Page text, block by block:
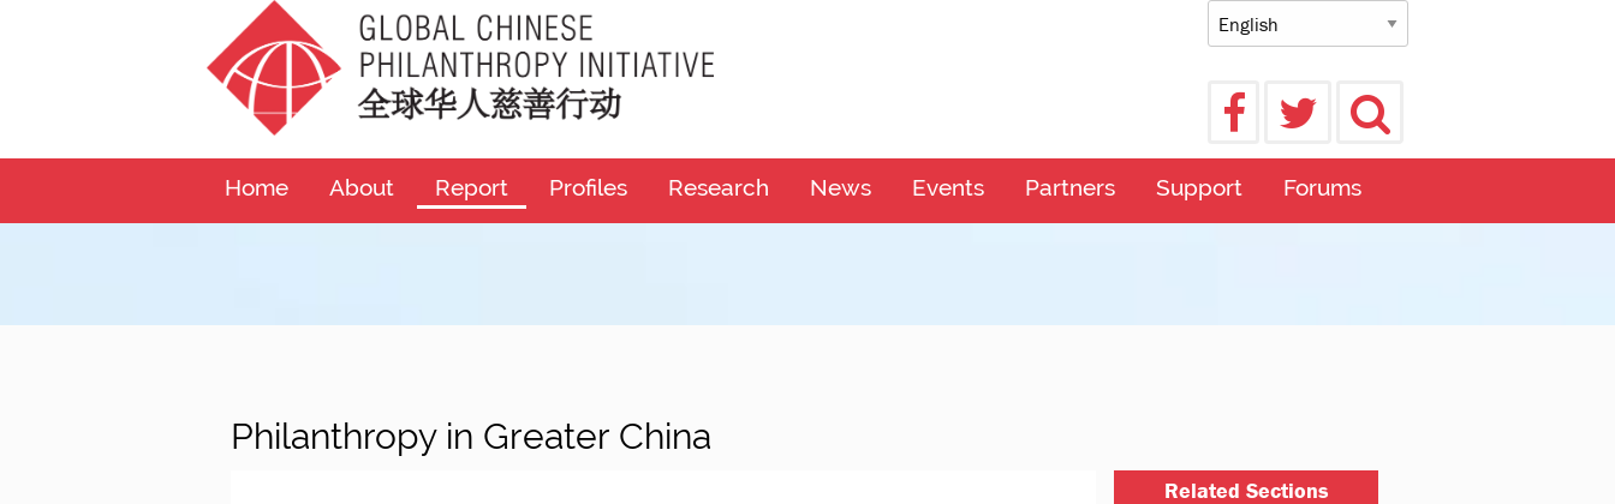
Home About Report Profiles Research News Events Partners Support Forums
Philanthropy in Greater China
Related Sections